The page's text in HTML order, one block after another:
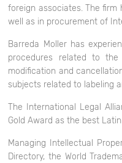
foreign associates. The firm
well as in procurement of
Barreda Moller has
procedures related to the
modification and
subjects related to labeling
The International Legal
Gold Award as the best
Managing Intellectual
Directory, the World